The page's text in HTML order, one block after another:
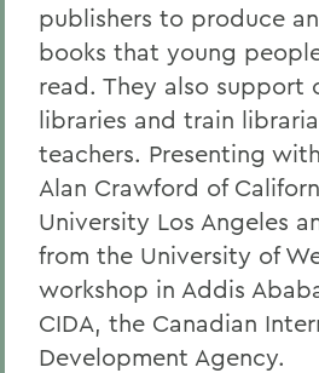
publishers to produce
books that young
read. They also support
libraries and train
teachers. Presenting
Alan Crawford of
University Los Angeles
from the University of
workshop in Addis
CIDA, the Canadian
Development Agency.